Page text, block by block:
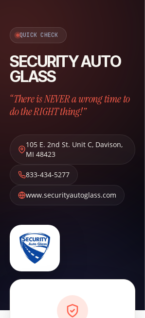
QUICK CHECK
SECURITY AUTO
GLASS
“There is NEVER a wrong time to
do the RIGHT thing!”
105 E. 2nd St. Unit C, Davison,
MI 48423
833-434-5277
www.securityautoglass.com